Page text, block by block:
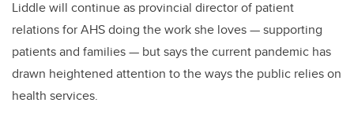
Liddle will continue as provincial director of patient
relations for AHS doing the work she loves — supporting
patients and families — but says the current pandemic has
drawn heightened attention to the ways the public relies on
health services.